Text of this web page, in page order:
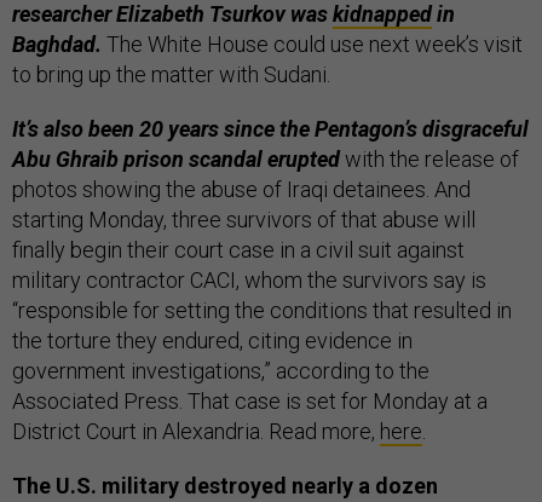
researcher Elizabeth Tsurkov waskidnappedin
Baghdad. The White House could use next week’s visit
to bring up the matter with Sudani.
It’s also been 20 years since the Pentagon’s disgraceful
Abu Ghraib prison scandal eruptedwith the release of
photos showing the abuse of Iraqi detainees. And
starting Monday, three survivors of that abuse will
finally begin their court case in a civil suit against
military contractor CACI, whom the survivors say is
“responsible for setting the conditions that resulted in
the torture they endured, citing evidence in
government investigations,” according to the
Associated Press. That case is set for Monday at a
District Court in Alexandria. Read more, here.
The U.S. military destroyed nearly a dozen